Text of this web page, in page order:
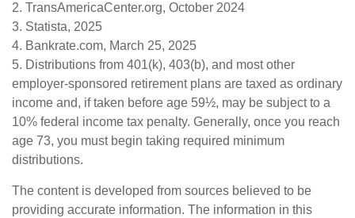
2. TransAmericaCenter.org, October 2024
3. Statista, 2025
4. Bankrate.com, March 25, 2025
5. Distributions from 401(k), 403(b), and most other
employer-sponsored retirement plans are taxed as ordinary
income and, if taken before age 59½, may be subject to a
10% federal income tax penalty. Generally, once you reach
age 73, you must begin taking required minimum
distributions.
The content is developed from sources believed to be
providing accurate information. The information in this